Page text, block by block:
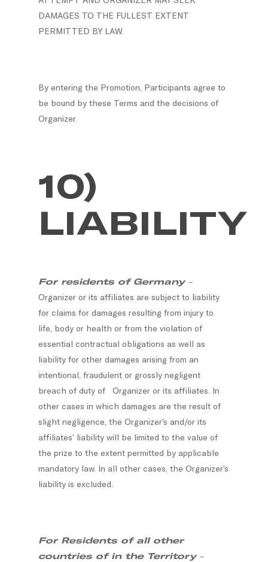
DAMAGES TO THE FULLEST EXTENT
PERMITTED BY LAW.
By entering the Promotion, Participants agree to
be bound by these Terms and the decisions of
Organizer.
10)
LIABILITY
For residents of Germany–
Organizer or its affiliates are subject to liability
for claims for damages resulting from injury to
life, body or health or from the violation of
essential contractual obligations as well as
liability for other damages arising from an
intentional, fraudulent or grossly negligent
breach of duty of Organizer or its affiliates. In
other cases in which damages are the result of
slight negligence, the Organizer’s and/or its
affiliates’ liability will be limited to the value of
the prize to the extent permitted by applicable
mandatory law. In all other cases, the Organizer’s
liability is excluded.
For Residents of all other
countries of in the Territory–